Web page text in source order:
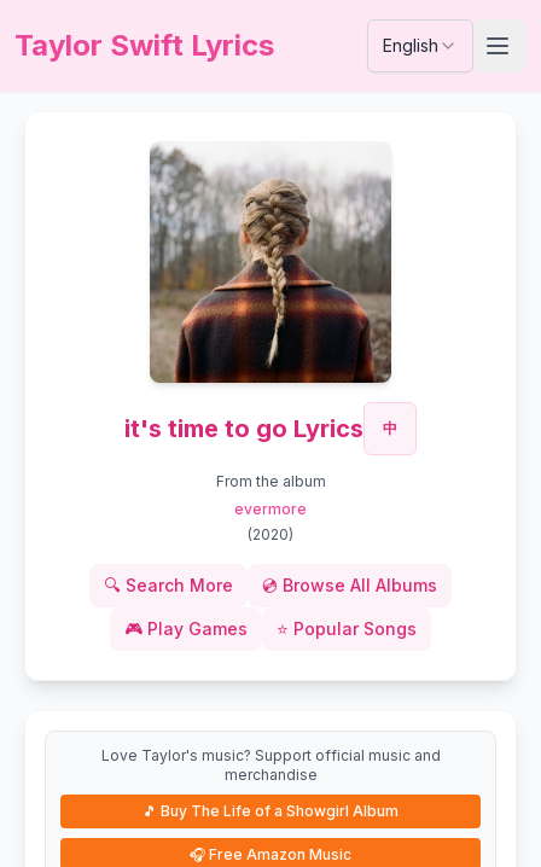
Taylor Swift Lyrics English
it's time to go Lyrics 中
From the album
evermore
(2020)
🔍 Search More 💿 Browse All Albums
🎮 Play Games ⭐ Popular Songs
Love Taylor's music? Support official music and
merchandise
🎵 Buy The Life of a Showgirl Album
🎧 Free Amazon Music